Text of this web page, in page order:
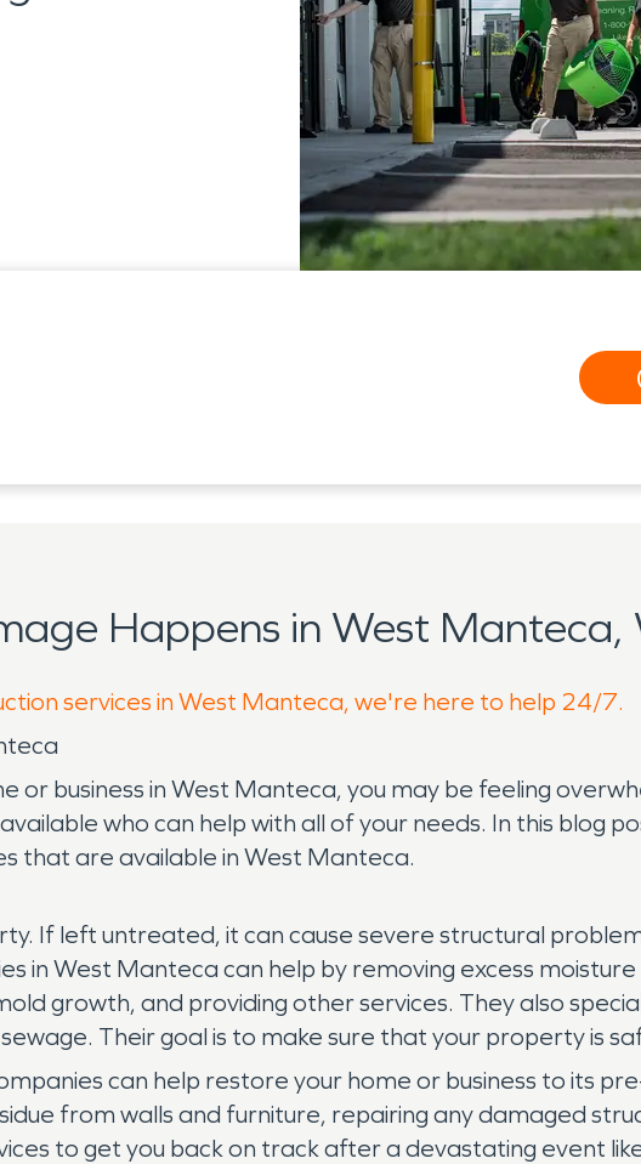
Happens in West Manteca,
services in West Manteca, we're here to help 24/7.
business in West Manteca, you may be feeling
who can help with all of your needs. In this blog
that are available in West Manteca.
If left untreated, it can cause severe structural
in West Manteca can help by removing excess
growth, and providing other services. They also
Their goal is to make sure that your property is
can help restore your home or business to its
from walls and furniture, repairing any damaged
to get you back on track after a devastating event